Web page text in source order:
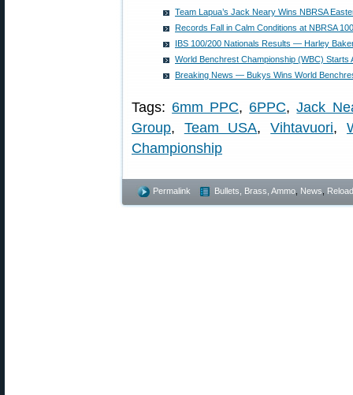
Team Lapua’s Jack Neary Wins NBRSA
Records Fall in Calm Conditions at NBRSA
IBS 100/200 Nationals Results — Harley
World Benchrest Championship (WBC) Starts
Breaking News — Bukys Wins World
Tags: 6mm PPC, 6PPC,Jack
Group, Team USA,Vihtavuori,
Championship
Permalink Bullets, Brass, Ammo News